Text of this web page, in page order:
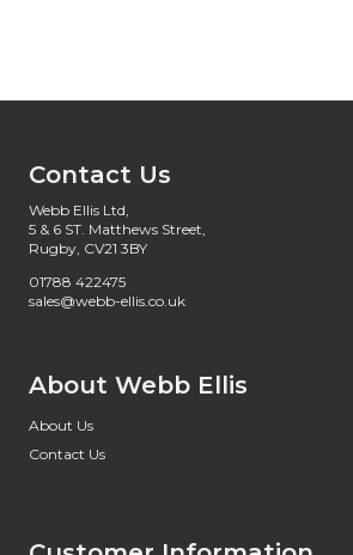
Contact Us
Webb Ellis Ltd,
5 & 6 ST. Matthews Street,
Rugby, CV21 3BY
01788 422475
sales@webb-ellis.co.uk
About Webb Ellis
About Us
Contact Us